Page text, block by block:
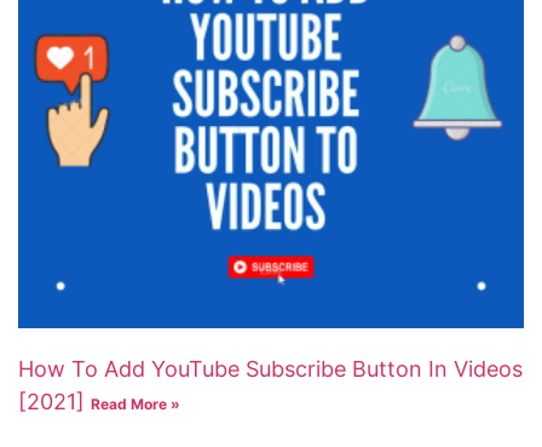
How To Add YouTube Subscribe Button In Videos
[2021] Read More »